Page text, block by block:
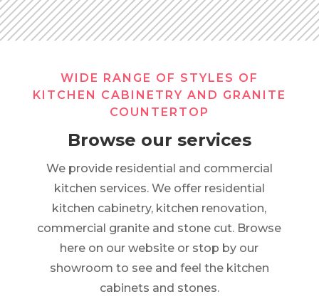
WIDE RANGE OF STYLES OF
KITCHEN CABINETRY AND GRANITE
COUNTERTOP
Browse our services
We provide residential and commercial
kitchen services. We offer residential
kitchen cabinetry, kitchen renovation,
commercial granite and stone cut. Browse
here on our website or stop by our
showroom to see and feel the kitchen
cabinets and stones.